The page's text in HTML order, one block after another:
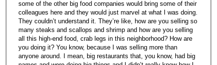
some of the other big food companies would bring some of their
colleagues here and they would just marvel at what I was doing.
They couldn’t understand it. They’re like, how are you selling so
many steaks and scallops and shrimp and how are you selling
all this high-end food, crab legs in this neighborhood? How are
you doing it? You know, because I was selling more than
anyone around. I mean, big restaurants that, you know, had big